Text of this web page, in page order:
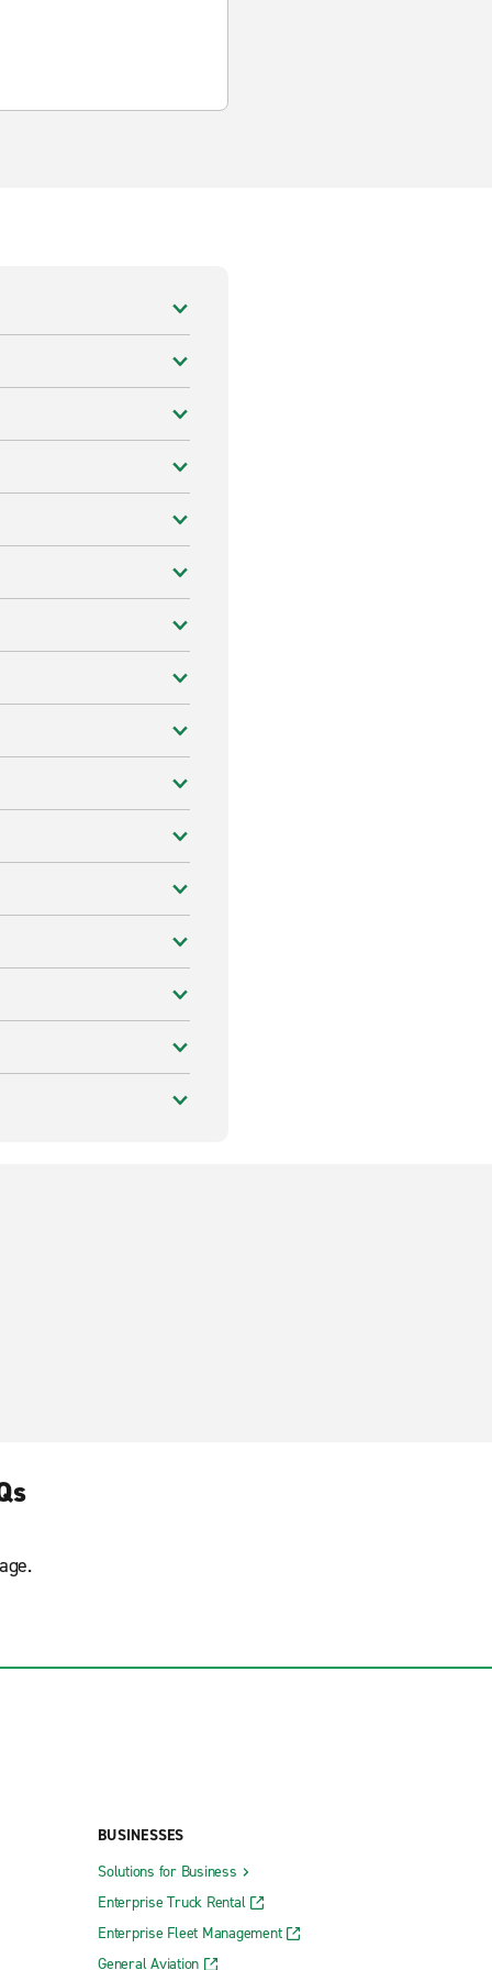
BUSINESSES
Solutions for Business
Enterprise Truck Rental
Enterprise Fleet Management
General Aviation